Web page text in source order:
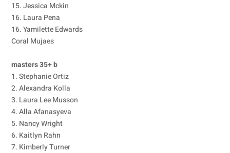
15. Jessica Mckin
16. Laura Pena
16. Yamilette Edwards
Coral Mujaes
masters 35+ b
1. Stephanie Ortiz
2. Alexandra Kolla
3. Laura Lee Musson
4. Alla Afanasyeva
5. Nancy Wright
6. Kaitlyn Rahn
7. Kimberly Turner